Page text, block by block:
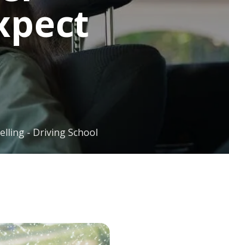
- Driving School